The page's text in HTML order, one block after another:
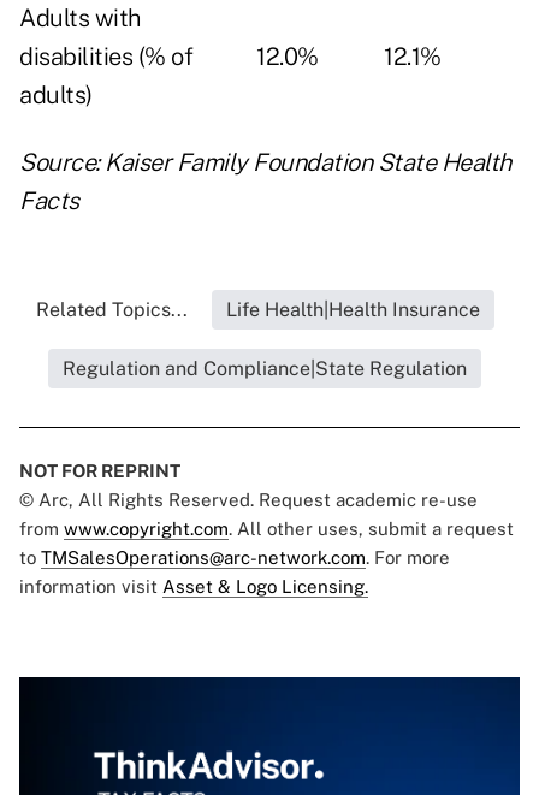
Adults with
disabilities (% of
adults)
12.0% 12.1%
Source: Kaiser Family Foundation State Health
Facts
Related Topics... Life Health|Health Insurance
Regulation and Compliance|State Regulation
NOT FOR REPRINT
© Arc, All Rights Reserved. Request academic re-use
from www.copyright.com. All other uses, submit a request
to TMSalesOperations@arc-network.com. For more
information visit Asset & Logo Licensing.